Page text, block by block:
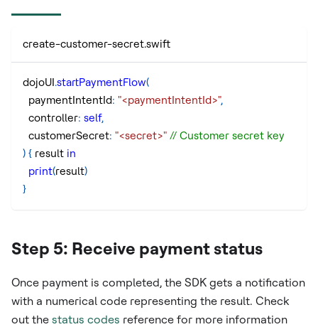
create-customer-secret.swift
dojoUI.startPaymentFlow(
  paymentIntentId
: "<paymentIntentId>",
  controller
: self,
  customerSecret
: "<secret>" // Customer secret key
) { result in
print(result)
}
Step 5: Receive payment status
Once payment is completed, the SDK gets a notification
with a numerical code representing the result. Check
out the status codes reference for more information